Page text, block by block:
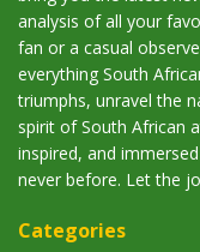
analysis of all your
fan or a casual
everything South
triumphs, unravel the
spirit of South African
inspired, and
never before. Let the
Categories